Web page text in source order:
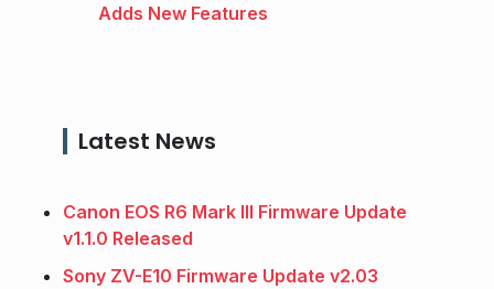
Adds New Features
Latest News
Canon EOS R6 Mark III Firmware Update
v1.1.0 Released
Sony ZV-E10 Firmware Update v2.03